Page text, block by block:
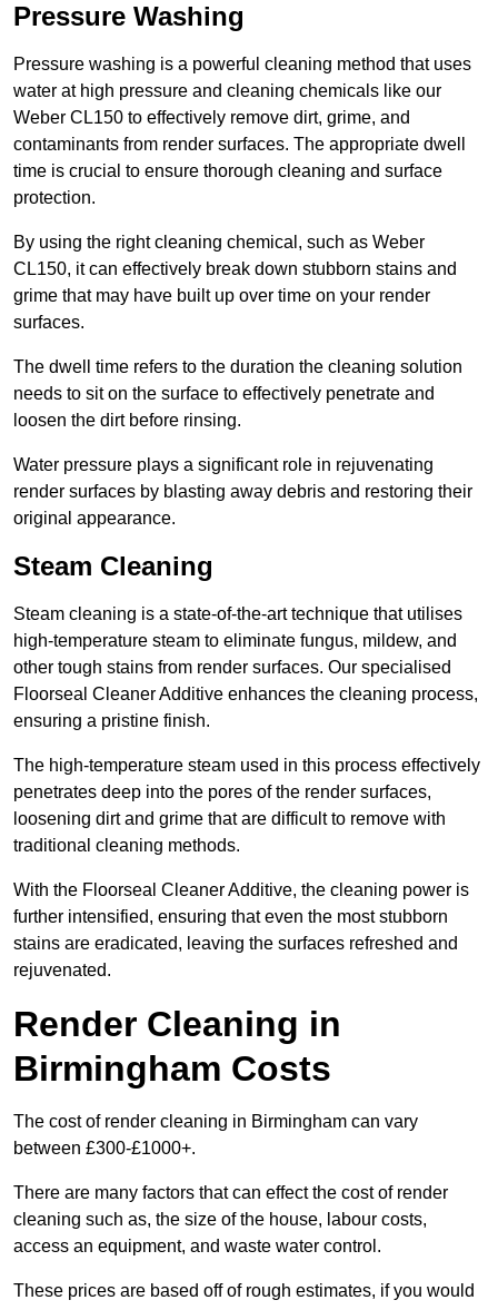
Pressure Washing
Pressure washing is a powerful cleaning method that uses
water at high pressure and cleaning chemicals like our
Weber CL150 to effectively remove dirt, grime, and
contaminants from render surfaces. The appropriate dwell
time is crucial to ensure thorough cleaning and surface
protection.
By using the right cleaning chemical, such as Weber
CL150, it can effectively break down stubborn stains and
grime that may have built up over time on your render
surfaces.
The dwell time refers to the duration the cleaning solution
needs to sit on the surface to effectively penetrate and
loosen the dirt before rinsing.
Water pressure plays a significant role in rejuvenating
render surfaces by blasting away debris and restoring their
original appearance.
Steam Cleaning
Steam cleaning is a state-of-the-art technique that utilises
high-temperature steam to eliminate fungus, mildew, and
other tough stains from render surfaces. Our specialised
Floorseal Cleaner Additive enhances the cleaning process,
ensuring a pristine finish.
The high-temperature steam used in this process effectively
penetrates deep into the pores of the render surfaces,
loosening dirt and grime that are difficult to remove with
traditional cleaning methods.
With the Floorseal Cleaner Additive, the cleaning power is
further intensified, ensuring that even the most stubborn
stains are eradicated, leaving the surfaces refreshed and
rejuvenated.
Render Cleaning in
Birmingham Costs
The cost of render cleaning in Birmingham can vary
between £300-£1000+.
There are many factors that can effect the cost of render
cleaning such as, the size of the house, labour costs,
access an equipment, and waste water control.
These prices are based off of rough estimates, if you would